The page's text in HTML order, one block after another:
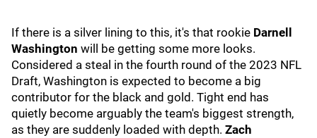
If there is a silver lining to this, it's that rookie Darnell
Washington will be getting some more looks.
Considered a steal in the fourth round of the 2023 NFL
Draft, Washington is expected to become a big
contributor for the black and gold. Tight end has
quietly become arguably the team's biggest strength,
as they are suddenly loaded with depth. Zach